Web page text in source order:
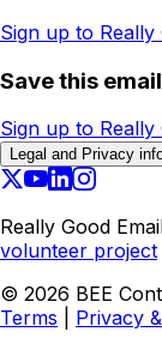
Sign up to
Save this
Sign up to
Legal and Privacy
Really Good
volunteer project
© 2026 BEE
Terms
Privacy